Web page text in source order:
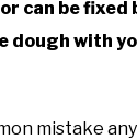
can be
with
mistake